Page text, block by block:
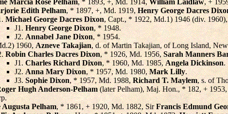
Marcia Rose Pelham, * 1893, +, Md. 1914,William Laidlaw, +
Edith Pelham, * 1897, +, Md. 1919,Henry George Dacres
Michael George Dacres Dixon, Capt., * 1922, Md.1) 1946 (div.
J1.Henry George Dixon, * 1948.
J2.Annabel Jane Dixon, * 1954.
1960,Azneve Takajian, d. of Martin Takajian, of Long Island,
Robin Charles Dacres Dixon, * 1926, Md. 1956,Sarah Manners
J1.Charles Richard Dixon, * 1960, Md. 1985,Angela Dickinson.
J2.Anna Mary Dixon, * 1957, Md. 1980,Mark Lilly.
J3.Sophie Dixon, * 1957, Md. 1988,Richard T. Maylem, s. of
Hugh Anderson-Pelham(later Pelham), Maj. Hon., * 182, +
Pelham, * 1861, + 1920, Md. 1882, SirFrancis Edmund